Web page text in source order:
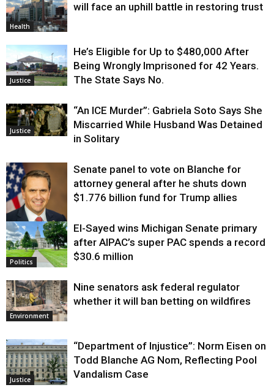
Health
will face an uphill battle in restoring trust
Justice
He’s Eligible for Up to $480,000 After
Being Wrongly Imprisoned for 42 Years.
The State Says No.
Justice
“An ICE Murder”: Gabriela Soto Says She
Miscarried While Husband Was Detained
in Solitary
Justice
Senate panel to vote on Blanche for
attorney general after he shuts down
$1.776 billion fund for Trump allies
Politics
El-Sayed wins Michigan Senate primary
after AIPAC’s super PAC spends a record
$30.6 million
Environment
Nine senators ask federal regulator
whether it will ban betting on wildfires
Justice
“Department of Injustice”: Norm Eisen on
Todd Blanche AG Nom, Reflecting Pool
Vandalism Case